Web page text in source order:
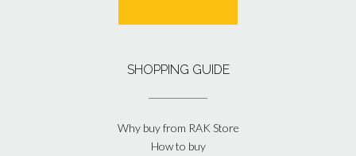
SHOPPING GUIDE
Why buy from RAK Store
How to buy